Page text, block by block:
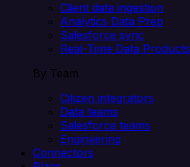
Client data ingestion
Analytics Data Prep
Salesforce sync
Real-Time Data Products
By Team
Citizen integrators
Data teams
Salesforce teams
Engineering
Connectors